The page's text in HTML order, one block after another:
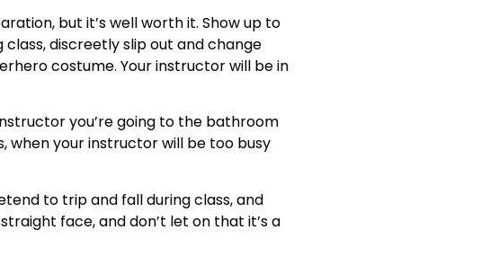
but it’s well worth it. Show up to
discreetly slip out and change
costume. Your instructor will be in
you’re going to the bathroom
when your instructor will be too busy
to trip and fall during class, and
face, and don’t let on that it’s a